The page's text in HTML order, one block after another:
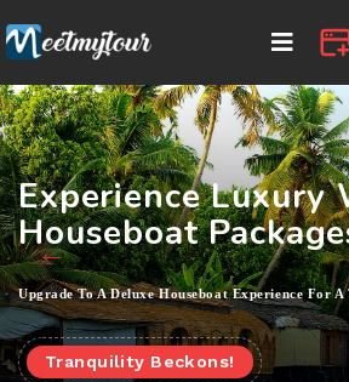
Experience Luxury
Houseboat
Upgrade To A Deluxe Houseboat Experience For
Tranquility Beckons!